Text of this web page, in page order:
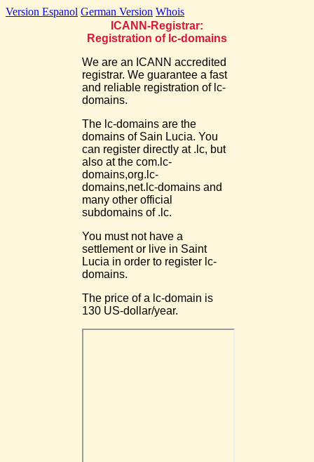
Version Espanol German Version Whois
ICANN-Registrar:
Registration of lc-domains
We are an ICANN accredited
registrar. We guarantee a fast
and reliable registration of lc-
domains.
The lc-domains are the
domains of Sain Lucia. You
can register directly at .lc, but
also at the com.lc-
domains,org.lc-
domains,net.lc-domains and
many other official
subdomains of .lc.
You must not have a
settlement or live in Saint
Lucia in order to register lc-
domains.
The price of a lc-domain is
130 US-dollar/year.